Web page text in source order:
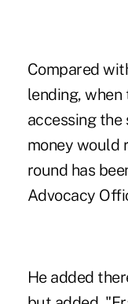
Compared
lending,
accessing the
money would
round has
Advocacy
He added